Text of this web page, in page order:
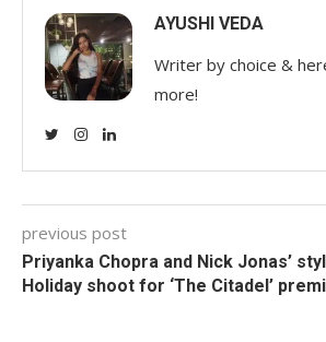
AYUSHI VEDA
Writer by choice &
more!
previous post
Priyanka Chopra and Nick Jonas’
Holiday shoot for ‘The Citadel’